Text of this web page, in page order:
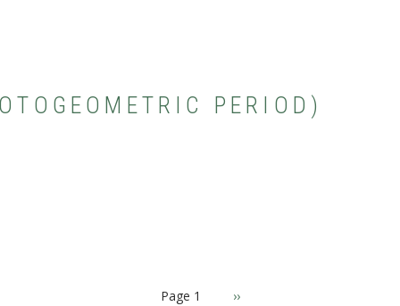
PERIOD)
Page 1 Next
››